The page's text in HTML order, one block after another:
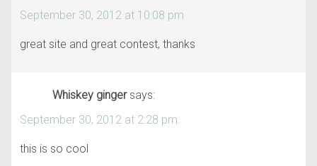
September 30, 2012 at 10:08 pm
great site and great contest, thanks
Whiskey ginger says:
September 30, 2012 at 2:28 pm
this is so cool